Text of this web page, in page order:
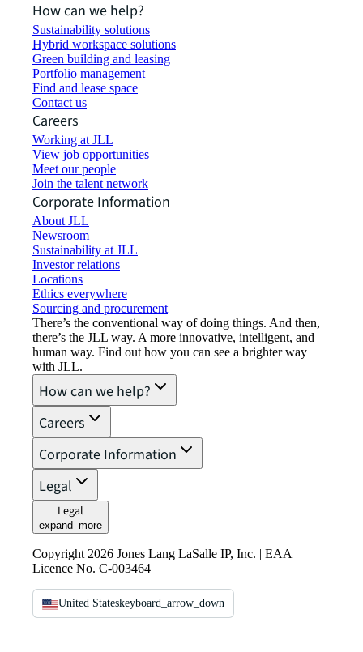
How can we help?
Sustainability solutions
Hybrid workspace solutions
Green building and leasing
Portfolio management
Find and lease space
Contact us
Careers
Working at JLL
View job opportunities
Meet our people
Join the talent network
Corporate Information
About JLL
Newsroom
Sustainability at JLL
Investor relations
Locations
Ethics everywhere
Sourcing and procurement
There’s the conventional way of doing things. And then,
there’s the JLL way. A more innovative, intelligent, and
human way. Find out how you can see a brighter way
with JLL.
How can we help?
Careers
Corporate Information
Legal
Legal
expand_more
Copyright 2026 Jones Lang LaSalle IP, Inc. | EAA
Licence No. C-003464
United Stateskeyboard_arrow_down